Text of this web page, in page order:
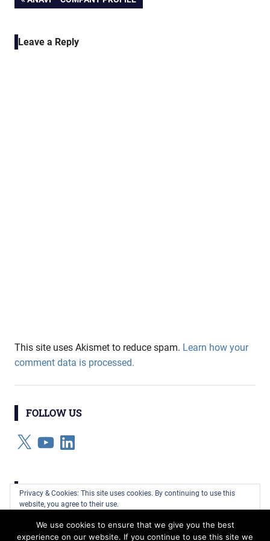
navigation
Leave a Reply
This site uses Akismet to reduce spam. Learn how your
comment data is processed.
FOLLOW US
X YouTubeLinkedIn
CATEGORIES
Privacy & Cookies: This site uses cookies. By continuing to use this
website, you agree to their use.
To find out more, including how to control cookies, see here: Cookie
Policy
We use cookies to ensure that we give you the best
experience on our website. If you continue to use this site we